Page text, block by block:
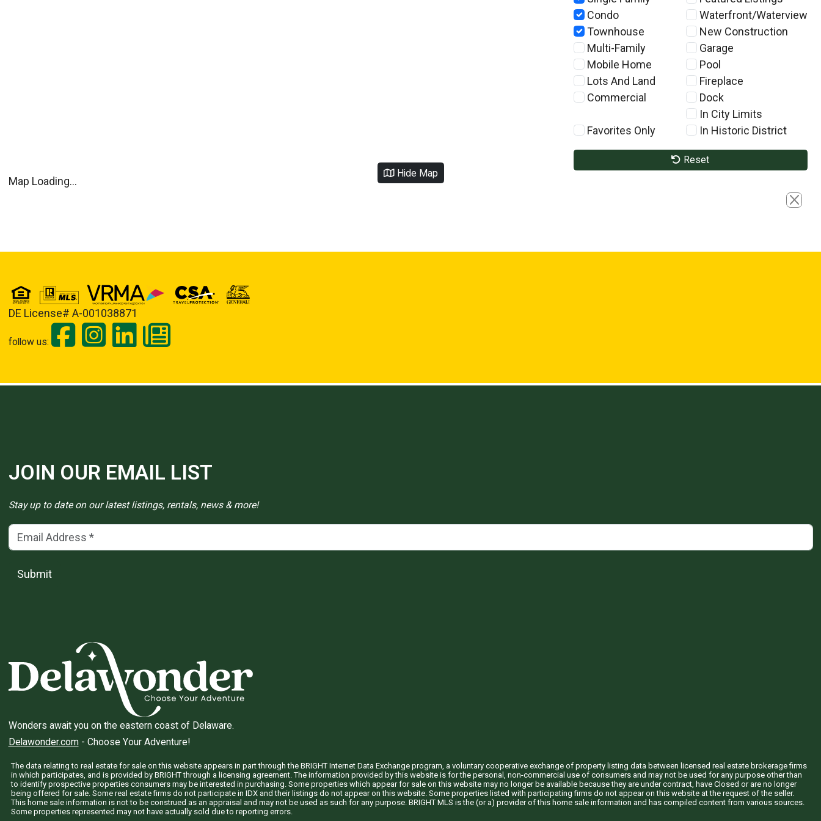
Condo
Townhouse
Multi-Family
Mobile Home
Lots And Land
Commercial
Favorites Only
Waterfront/Waterview
New Construction
Garage
Pool
Fireplace
Dock
In City Limits
In Historic District
Reset
Hide Map
Map Loading...
Close
DE License# A-001038871
follow us:
JOIN OUR EMAIL LIST
Stay up to date on our latest listings, rentals, news & more!
Email Address(*)
Submit
Wonders await you on the eastern coast of Delaware.
Delawonder.com- Choose Your Adventure!
The data relating to real estate for sale on this website appears in part through the BRIGHT Internet Data Exchange program, a voluntary cooperative exchange of property listing data between licensed real estate brokerage firms
in which participates, and is provided by BRIGHT through a licensing agreement. The information provided by this website is for the personal, non-commercial use of consumers and may not be used for any purpose other than
to identify prospective properties consumers may be interested in purchasing. Some properties which appear for sale on this website may no longer be available because they are under contract, have Closed or are no longer
being offered for sale. Some real estate firms do not participate in IDX and their listings do not appear on this website. Some properties listed with participating firms do not appear on this website at the request of the seller.
This home sale information is not to be construed as an appraisal and may not be used as such for any purpose. BRIGHT MLS is the (or a) provider of this home sale information and has compiled content from various sources.
Some properties represented may not have actually sold due to reporting errors.